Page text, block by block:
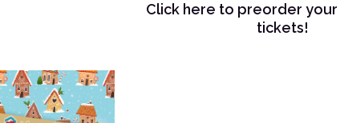
Click here to preorder
tickets!